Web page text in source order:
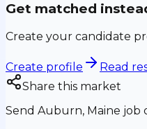
Get matched
Create your candidate
Create profile
Read
Share this market
Send Auburn, Maine job